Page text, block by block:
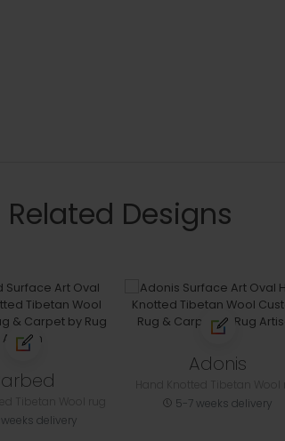
Related Designs
delivery
Adonis
5-7 weeks delivery